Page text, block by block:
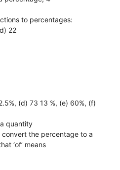
to percentages:
22
(d) 73 13 %, (e) 60%, (f)
quantity
convert the percentage to a
‘of’ means